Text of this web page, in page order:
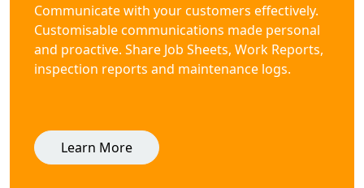
Communicate with your customers effectively.
Customisable communications made personal
and proactive. Share Job Sheets, Work Reports,
inspection reports and maintenance logs.
Learn More